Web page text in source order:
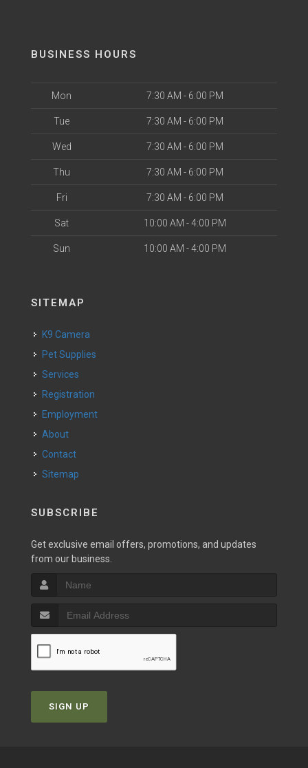
BUSINESS HOURS
Mon 7:30 AM - 6:00 PM
Tue 7:30 AM - 6:00 PM
Wed 7:30 AM - 6:00 PM
Thu 7:30 AM - 6:00 PM
Fri 7:30 AM - 6:00 PM
Sat 10:00 AM - 4:00 PM
Sun 10:00 AM - 4:00 PM
SITEMAP
K9 Camera
Pet Supplies
Services
Registration
Employment
About
Contact
Sitemap
SUBSCRIBE
Get exclusive email offers, promotions, and updates
from our business.
SIGN UP